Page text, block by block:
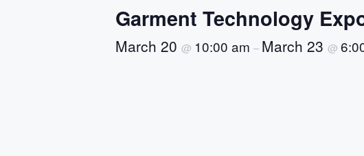
Garment Technology
March 20 @ 10:00 am – March 23 @